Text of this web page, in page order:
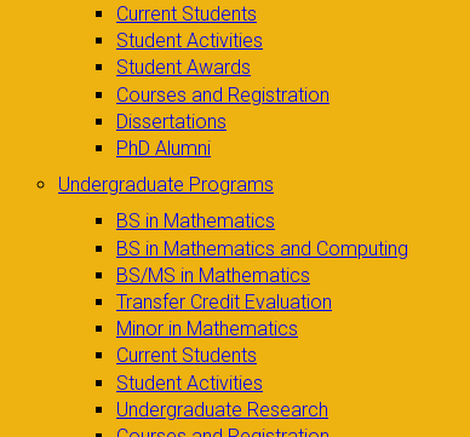
Current Students
Student Activities
Student Awards
Courses and Registration
Dissertations
PhD Alumni
Undergraduate Programs
BS in Mathematics
BS in Mathematics and Computing
BS/MS in Mathematics
Transfer Credit Evaluation
Minor in Mathematics
Current Students
Student Activities
Undergraduate Research